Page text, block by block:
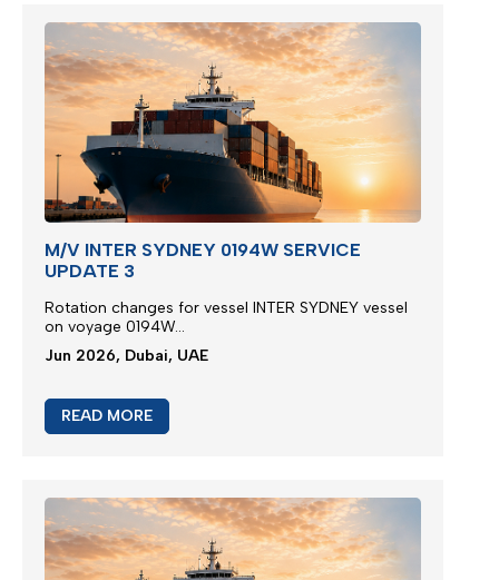
M/V INTER SYDNEY 0194W SERVICE
UPDATE 3
Rotation changes for vessel INTER SYDNEY vessel
on voyage 0194W...
Jun 2026, Dubai, UAE
READ MORE